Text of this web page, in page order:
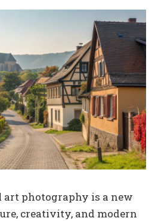
art photography is a new
creativity, and modern